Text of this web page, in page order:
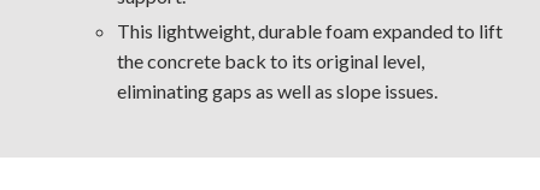
This lightweight, durable foam expanded to lift
the concrete back to its original level,
eliminating gaps as well as slope issues.